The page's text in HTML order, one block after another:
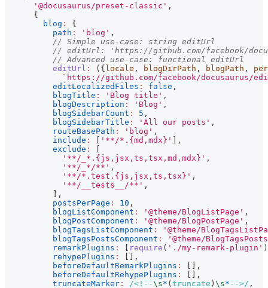
'@docusaurus/preset-classic' ,
{
blog :
{
path : 'blog' ,
// Simple use-case: string editUrl
// editUrl: 'https://github.com/facebook/
// Advanced use-case: functional editUrl
editUrl : ( { locale , blogDirPath , blogPath ,
` https://github.com/facebook/docusaurus/
editLocalizedFiles : false ,
blogTitle : 'Blog title' ,
blogDescription : 'Blog' ,
blogSidebarCount : 5 ,
blogSidebarTitle : 'All our posts' ,
routeBasePath : 'blog' ,
include : '**/*.{md,mdx}'
,
exclude :
'**/_*.{js,jsx,ts,tsx,md,mdx}' ,
'**/_*/**' ,
'**/*.test.{js,jsx,ts,tsx}' ,
'**/__tests__/**' ,
,
postsPerPage : 10 ,
blogListComponent : '@theme/BlogListPage' ,
blogPostComponent : '@theme/BlogPostPage' ,
blogTagsListComponent :
'@theme/
blogTagsPostsComponent :
'@theme/
remarkPlugins : require ( './my-remark-plugin' )
rehypePlugins :
,
beforeDefaultRemarkPlugins :
,
beforeDefaultRehypePlugins :
,
truncateMarker : /<!--\s* ( truncate ) \s* -->/ ,